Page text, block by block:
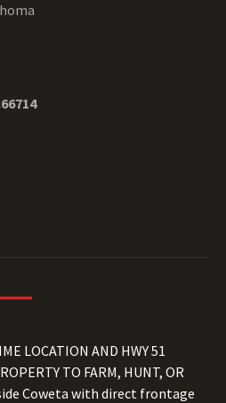
LOCATION AND HWY 51
TO FARM, HUNT, OR
Coweta with direct frontage